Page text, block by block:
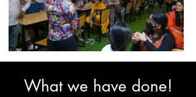
What we have done!